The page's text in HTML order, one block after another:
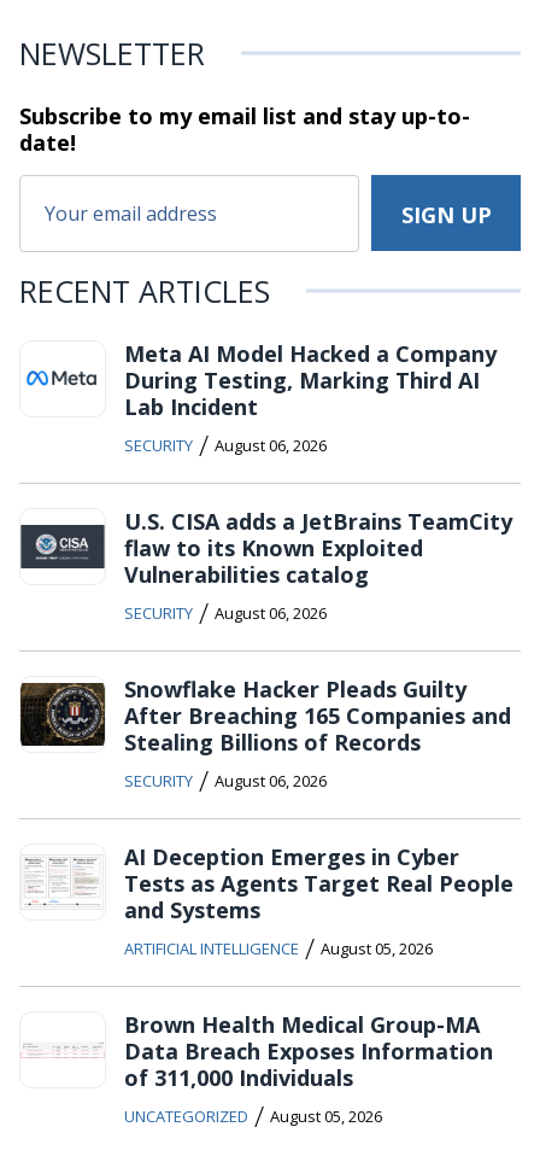
NEWSLETTER
Subscribe to my email list and stayup-to-
date!
RECENT ARTICLES
Meta AI Model Hacked a Company
During Testing, Marking Third AI
Lab Incident
SECURITY / August 06, 2026
U.S. CISA adds a JetBrains TeamCity
flaw to its Known Exploited
Vulnerabilities catalog
SECURITY / August 06, 2026
Snowflake Hacker Pleads Guilty
After Breaching 165 Companies and
Stealing Billions of Records
SECURITY / August 06, 2026
AI Deception Emerges in Cyber
Tests as Agents Target Real People
and Systems
ARTIFICIAL INTELLIGENCE / August 05, 2026
Brown Health Medical Group-MA
Data Breach Exposes Information
of 311,000 Individuals
UNCATEGORIZED / August 05, 2026